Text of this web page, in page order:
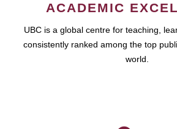
ACADEMIC
UBC is a global centre for teaching,
consistently ranked among the top
world.